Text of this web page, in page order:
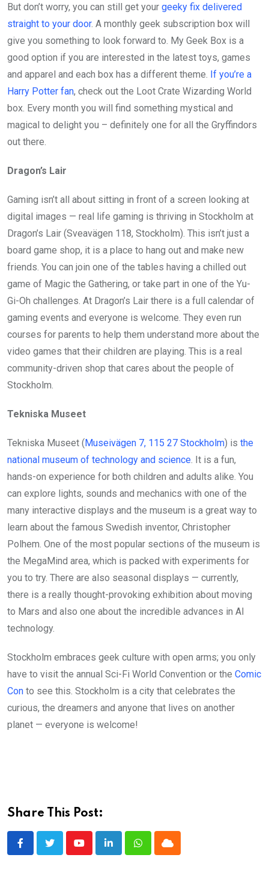
But don’t worry, you can still get your geeky fix delivered
straight to your door. A monthly geek subscription box will
give you something to look forward to. My Geek Box is a
good option if you are interested in the latest toys, games
and apparel and each box has a different theme. If you’re a
Harry Potter fan, check out the Loot Crate Wizarding World
box. Every month you will find something mystical and
magical to delight you – definitely one for all the Gryffindors
out there.
Dragon’s Lair
Gaming isn’t all about sitting in front of a screen looking at
digital images — real life gaming is thriving in Stockholm at
Dragon’s Lair (Sveavägen 118, Stockholm). This isn’t just a
board game shop, it is a place to hang out and make new
friends. You can join one of the tables having a chilled out
game of Magic the Gathering, or take part in one of the Yu-
Gi-Oh challenges. At Dragon’s Lair there is a full calendar of
gaming events and everyone is welcome. They even run
courses for parents to help them understand more about the
video games that their children are playing. This is a real
community-driven shop that cares about the people of
Stockholm.
Tekniska Museet
Tekniska Museet (Museivägen 7, 115 27 Stockholm) is the
national museum of technology and science. It is a fun,
hands-on experience for both children and adults alike. You
can explore lights, sounds and mechanics with one of the
many interactive displays and the museum is a great way to
learn about the famous Swedish inventor, Christopher
Polhem. One of the most popular sections of the museum is
the MegaMind area, which is packed with experiments for
you to try. There are also seasonal displays — currently,
there is a really thought-provoking exhibition about moving
to Mars and also one about the incredible advances in AI
technology.
Stockholm embraces geek culture with open arms; you only
have to visit the annual Sci-Fi World Convention or the Comic
Con to see this. Stockholm is a city that celebrates the
curious, the dreamers and anyone that lives on another
planet — everyone is welcome!
Share This Post:
YoutubeLinkedInWhatsappCloud